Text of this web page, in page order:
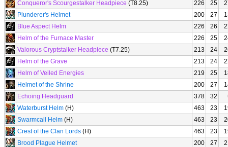
Conqueror's Scourgestalker Headpiece (T8.25) 226 25
Plunderer's Helmet
200 27
Blue Aspect Helm
226 26
Helm of the Furnace Master
226 25
Valorous Cryptstalker Headpiece (T7.25) 213 24
Helm of the Grave
213 24
Helm of Veiled Energies
219 25
Helmet of the Shrine
200 27
Echoing Headguard
378 32
Waterburst Helm (H) 463 23
Swarmcall Helm (H) 463 23
Crest of the Clan Lords (H) 463 23
Brood Plague Helmet
200 27